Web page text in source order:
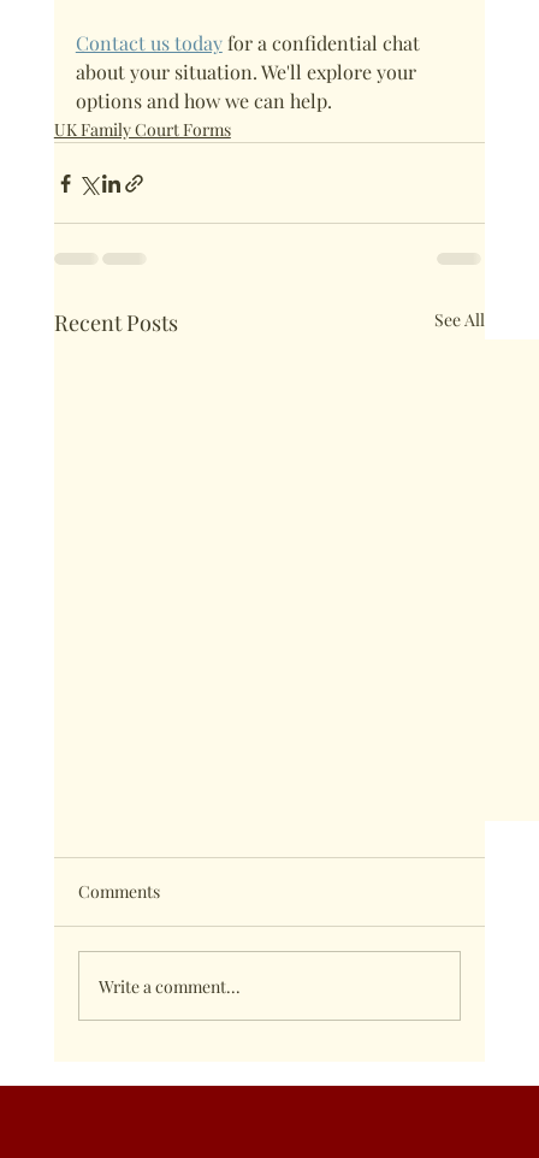
Contact us today for a confidential chat
about your situation. We'll explore your
options and how we can help.
UK Family Court Forms
Recent Posts See All
Comments
Write a comment...